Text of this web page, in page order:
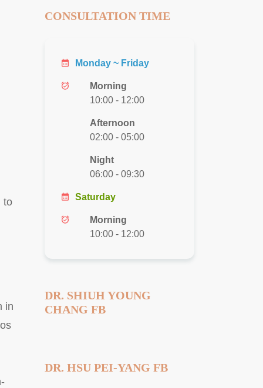
to
in
CONSULTATION TIME
calendar_month Monday ~ Friday
alarm_on
Morning
10:00 - 12:00
Afternoon
02:00 - 05:00
Night
06:00 - 09:30
calendar_month Saturday
alarm_on
Morning
10:00 - 12:00
DR. SHIUH YOUNG
CHANG FB
DR. HSU PEI-YANG FB